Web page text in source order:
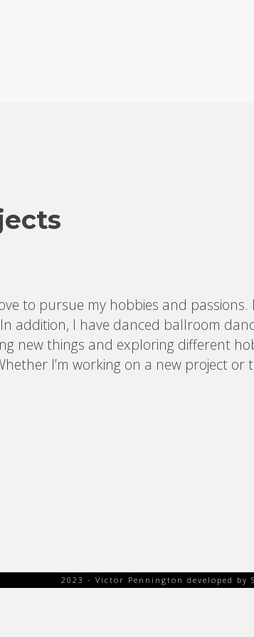
to pursue my hobbies and
addition, I have danced ballroom
new things and exploring different
I’m working on a new project
2023 - Victor Pennington developed by